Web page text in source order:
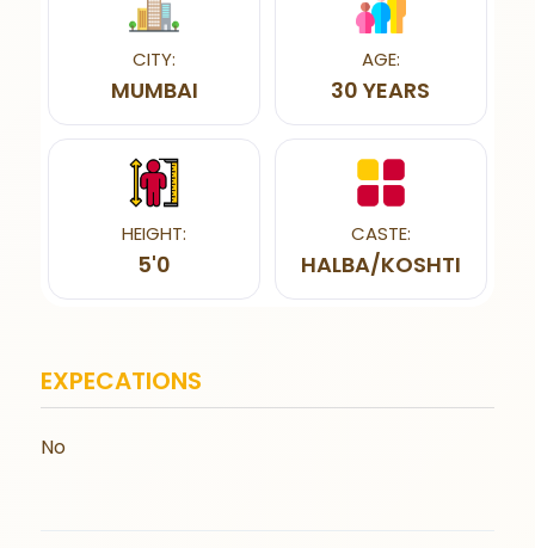
CITY:
MUMBAI
AGE:
30 YEARS
HEIGHT:
5'0
CASTE:
HALBA/KOSHTI
EXPECATIONS
No